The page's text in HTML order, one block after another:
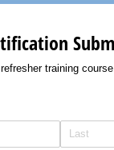
training course.